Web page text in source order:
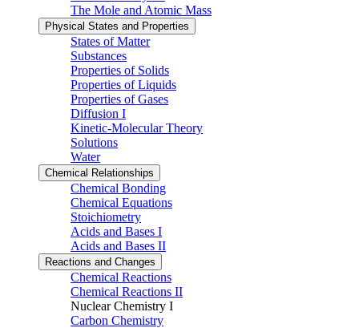
The Mole and Atomic Mass
Physical States and Properties
States of Matter
Substances
Properties of Solids
Properties of Liquids
Properties of Gases
Diffusion I
Kinetic-Molecular Theory
Solutions
Water
Chemical Relationships
Chemical Bonding
Chemical Equations
Stoichiometry
Acids and Bases I
Acids and Bases II
Reactions and Changes
Chemical Reactions
Chemical Reactions II
Nuclear Chemistry I
Carbon Chemistry